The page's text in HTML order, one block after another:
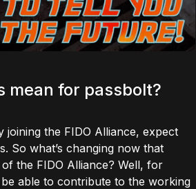
mean for passbolt?
joining the FIDO Alliance, expect
So what’s changing now that
the FIDO Alliance? Well, for
able to contribute to the working